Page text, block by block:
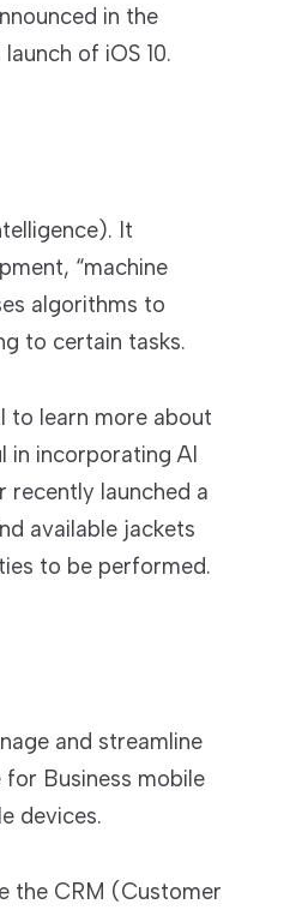
in the
of iOS 10.
It
“machine
algorithms to
to certain tasks.
to learn more about
in incorporating AI
recently launched a
available jackets
to be performed.
and streamline
for Business mobile
devices.
the CRM (Customer